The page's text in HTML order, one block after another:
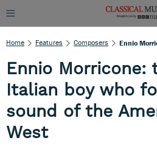
Home Features Composers
Ennio Morricone:
Italian boy who
sound of the
West